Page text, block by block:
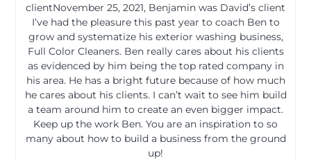
clientNovember 25, 2021, Benjamin was David’s client
I’ve had the pleasure this past year to coach Ben to
grow and systematize his exterior washing business,
Full Color Cleaners. Ben really cares about his clients
as evidenced by him being the top rated company in
his area. He has a bright future because of how much
he cares about his clients. I can’t wait to see him build
a team around him to create an even bigger impact.
Keep up the work Ben. You are an inspiration to so
many about how to build a business from the ground
up!